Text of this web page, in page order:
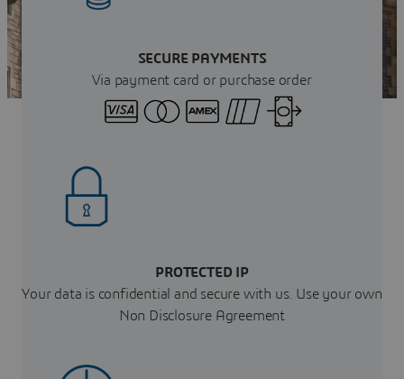
SECURE PAYMENTS
Via payment card or purchase order
PROTECTED IP
Your data is confidential and secure with us. Use your own
Non Disclosure Agreement